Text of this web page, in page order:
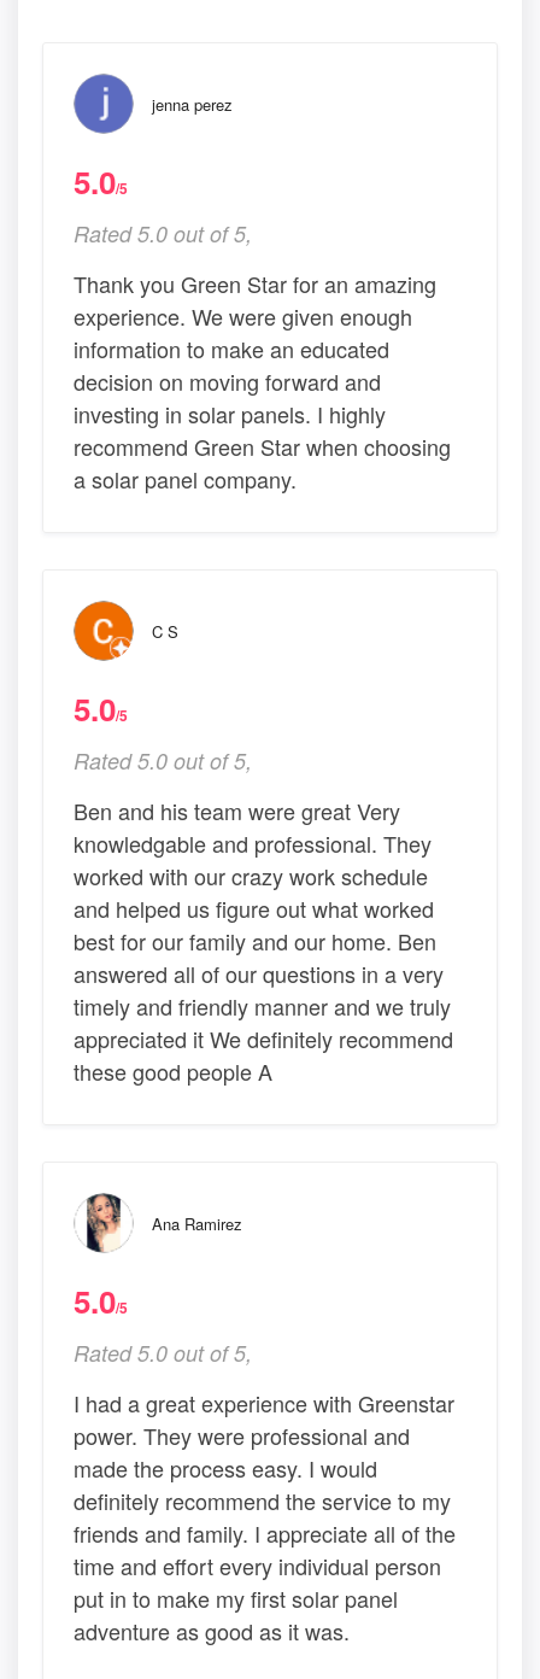
jenna perez
5.0/5
Rated 5.0 out of 5,
Thank you Green Star for an amazing
experience. We were given enough
information to make an educated
decision on moving forward and
investing in solar panels. I highly
recommend Green Star when choosing
a solar panel company.
C S
5.0/5
Rated 5.0 out of 5,
Ben and his team were great Very
knowledgable and professional. They
worked with our crazy work schedule
and helped us figure out what worked
best for our family and our home. Ben
answered all of our questions in a very
timely and friendly manner and we truly
appreciated it We definitely recommend
these good people A
Ana Ramirez
5.0/5
Rated 5.0 out of 5,
I had a great experience with Greenstar
power. They were professional and
made the process easy. I would
definitely recommend the service to my
friends and family. I appreciate all of the
time and effort every individual person
put in to make my first solar panel
adventure as good as it was.